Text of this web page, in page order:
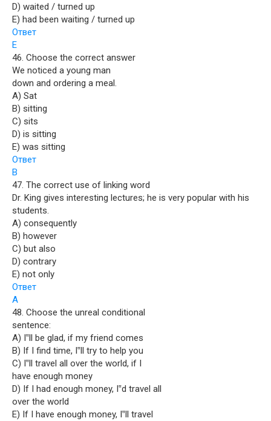
D) waited / turned up
E) had been waiting / turned up
Ответ
E
46. Choose the correct answer
We noticed a young man
down and ordering a meal.
A) Sat
B) sitting
C) sits
D) is sitting
E) was sitting
Ответ
B
47. The correct use of linking word
Dr. King gives interesting lectures; he is very popular with his
students.
A) consequently
B) however
C) but also
D) contrary
E) not only
Ответ
A
48. Choose the unreal conditional
sentence:
A) I‟ll be glad, if my friend comes
B) If I find time, I‟ll try to help you
C) I‟ll travel all over the world, if I
have enough money
D) If I had enough money, I‟d travel all
over the world
E) If I have enough money, I‟ll travel